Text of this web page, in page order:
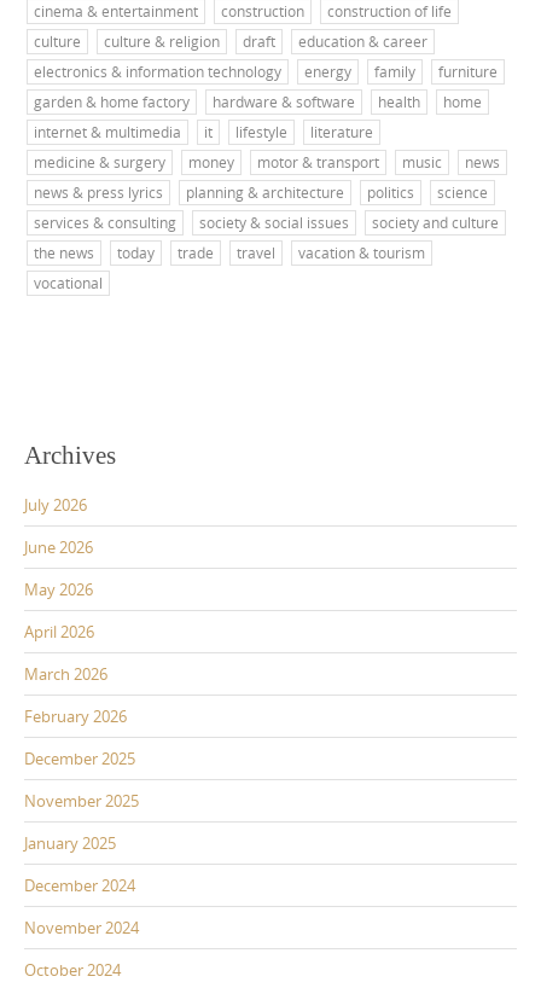
cinema & entertainment
construction
construction of life
culture
culture & religion draft
education & career
electronics & information technology
energy family
furniture
garden & home factory
hardware & software health
home
internet & multimedia
it lifestyle
literature
medicine & surgery
money motor & transport music
news
news & press lyrics
planning & architecture politics
science
services & consulting
society & social issues
society and culture
the news
today trade travel
vacation & tourism
vocational
Archives
July 2026
June 2026
May 2026
April 2026
March 2026
February 2026
December 2025
November 2025
January 2025
December 2024
November 2024
October 2024